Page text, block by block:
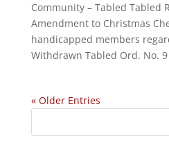
Community – Tabled Tabled
Amendment to Christmas
handicapped members
Withdrawn Tabled Ord. No. 9
« Older Entries